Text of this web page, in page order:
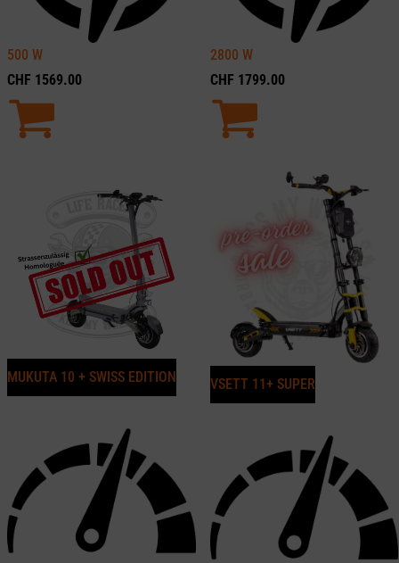
500 W
CHF 1569.00
2800 W
CHF 1799.00
MUKUTA 10 + SWISS EDITION VSETT 11+ SUPER